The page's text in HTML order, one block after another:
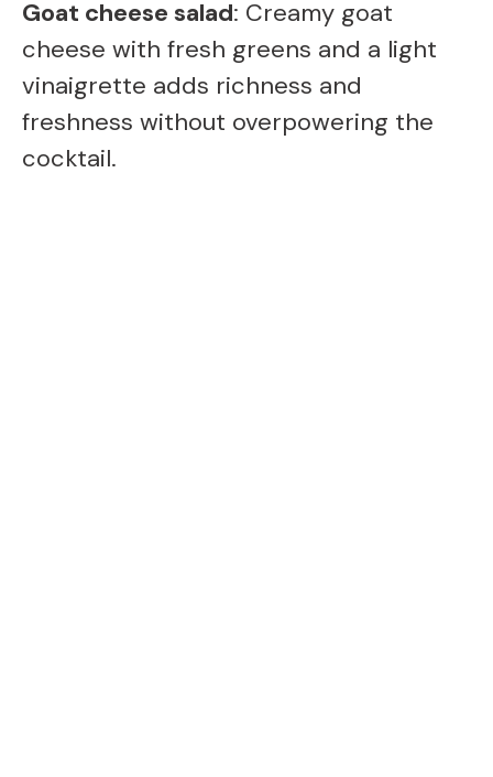
Goat cheese salad: Creamy goat
cheese with fresh greens and a light
vinaigrette adds richness and
freshness without overpowering the
cocktail.